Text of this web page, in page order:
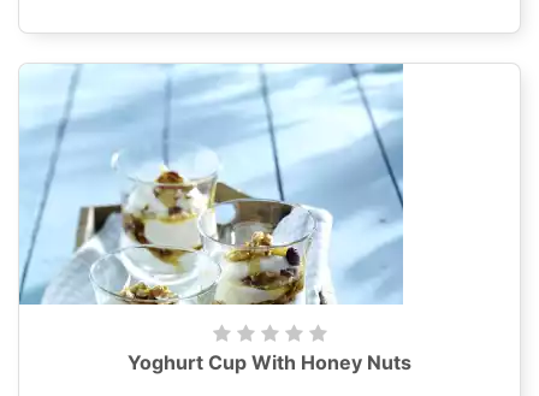
Yoghurt Cup With Honey Nuts